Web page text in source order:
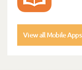
View all Mobile Apps